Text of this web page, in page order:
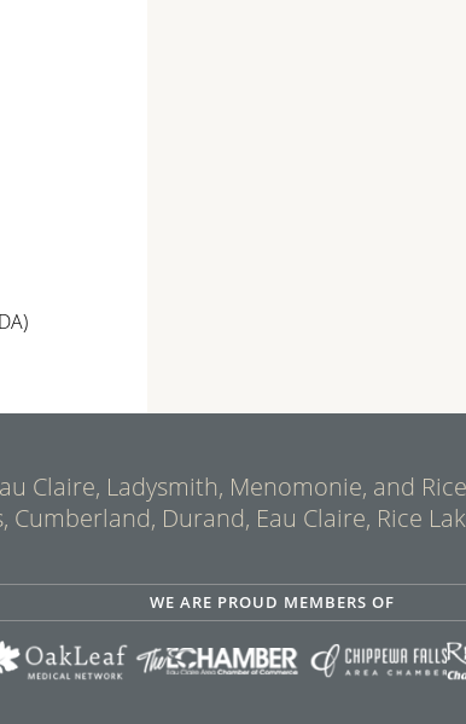
Claire, Ladysmith, Menomonie, and
Durand, Eau Claire, Rice
WE ARE PROUD MEMBERS OF